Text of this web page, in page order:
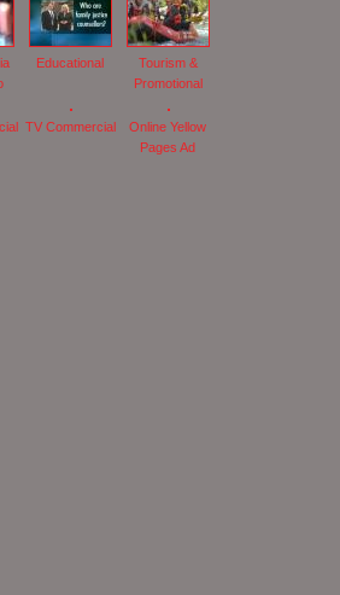
Educational
Tourism &
Promotional
TV Commercial
Online Yellow
Pages Ad